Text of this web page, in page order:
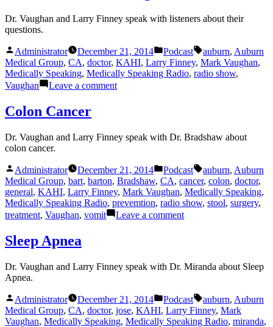
Dr. Vaughan and Larry Finney speak with listeners about their
questions.
Posted
by
Administrator December 21, 2014
Posted
in
Podcast Tags:
auburn, Auburn
Medical Group, CA, doctor, KAHI, Larry Finney, Mark Vaughan,
Medically Speaking, Medically Speaking Radio, radio show,
Vaughan
Leave a commenton
Colon Cancer
Dr. Vaughan and Larry Finney speak with Dr. Bradshaw about
colon cancer.
Posted
by
Administrator December 21, 2014
Posted
in
Podcast Tags:
auburn, Auburn
Medical Group, bart, barton, Bradshaw, CA, cancer, colon, doctor,
general, KAHI, Larry Finney, Mark Vaughan, Medically Speaking,
Medically Speaking Radio, prevemtion, radio show, stool, surgery,
treatment, Vaughan, vomit Leave a commenton
Sleep Apnea
Dr. Vaughan and Larry Finney speak with Dr. Miranda about Sleep
Apnea.
Posted
by
Administrator December 21, 2014
Posted
in
Podcast Tags:
auburn, Auburn
Medical Group, CA, doctor, jose, KAHI, Larry Finney, Mark
Vaughan, Medically Speaking, Medically Speaking Radio, miranda,